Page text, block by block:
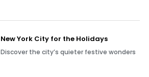
New York City for the Holidays
Discover the city’s quieter festive wonders